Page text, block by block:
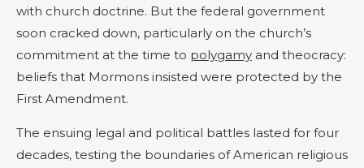
with church doctrine. But the federal government
soon cracked down, particularly on the church’s
commitment at the time to polygamy and theocracy:
beliefs that Mormons insisted were protected by the
First Amendment.
The ensuing legal and political battles lasted for four
decades, testing the boundaries of American religious